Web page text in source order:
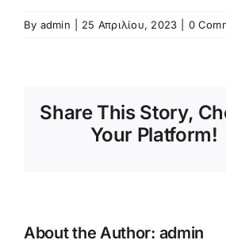
By admin 25 Απριλίου, 2023 0
Share This Story,
Your Platform!
About the Author: admin